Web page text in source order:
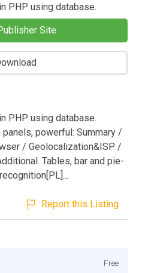
PHP using database.
Site
PHP using database.
powerful: Summary /
/ Geolocalization&ISP /
Tables, bar and pie-
Report this Listing
Free